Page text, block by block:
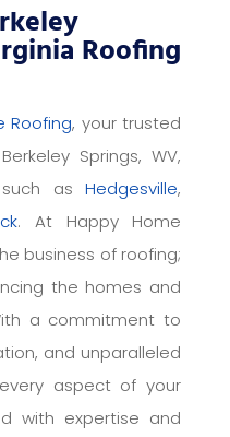
Roofing
Roofing, your trusted
Springs, WV,
such asHedgesville,
. At Happy Home
business of roofing;
the homes and
a commitment to
and unparalleled
aspect of your
with expertise and